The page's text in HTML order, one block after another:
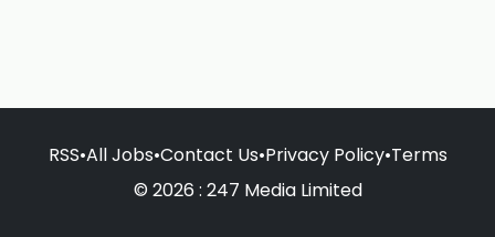
RSS•All Jobs•Contact Us•Privacy Policy•Terms
© 2026 : 247 Media Limited